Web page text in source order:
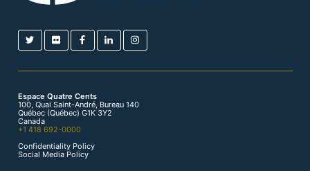
Espace Quatre Cents
100, Quai Saint-André, Bureau 140
Québec (Québec) G1K 3Y2
Canada
+1 418 692-0000
Confidentiality Policy
Social Media Policy